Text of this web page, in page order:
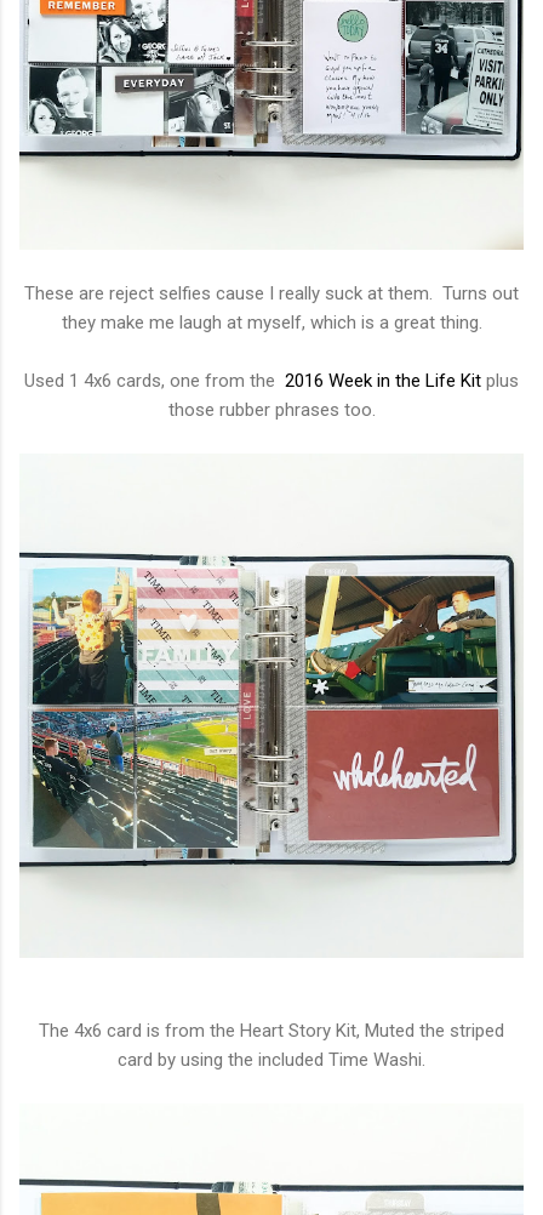
These are reject selfies cause I really suck at them. Turns out
they make me laugh at myself, which is a great thing.
Used 1 4x6 cards, one from the 2016 Week in the Life Kit plus
those rubber phrases too.
The 4x6 card is from the Heart Story Kit, Muted the striped
card by using the included Time Washi.